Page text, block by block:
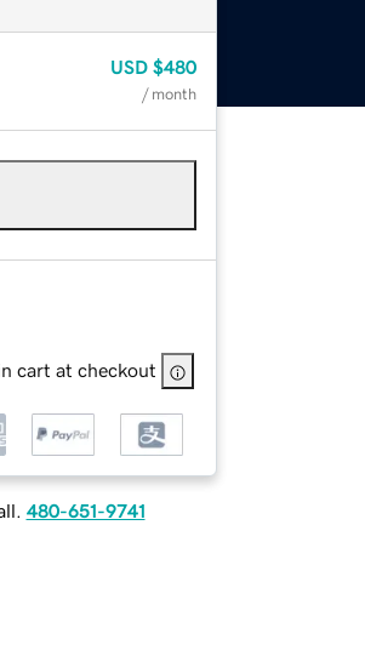
USD $480
/ month
cart at checkout
480-651-9741